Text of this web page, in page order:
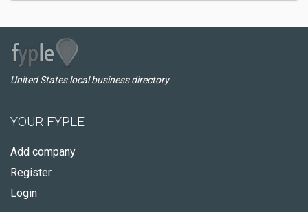
United States local business directory
YOUR FYPLE
Add company
Register
Login